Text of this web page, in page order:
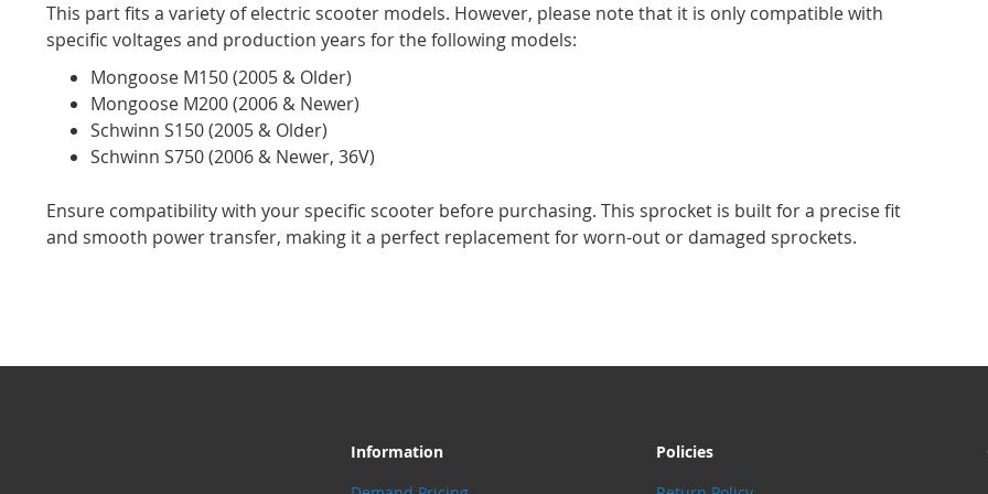
This part fits a variety of electric scooter models. However, please note that it is only compatible with
specific voltages and production years for the following models:
Mongoose M150 (2005 & Older)
Mongoose M200 (2006 & Newer)
Schwinn S150 (2005 & Older)
Schwinn S750 (2006 & Newer, 36V)
Ensure compatibility with your specific scooter before purchasing. This sprocket is built for a precise fit
and smooth power transfer, making it a perfect replacement for worn-out or damaged sprockets.
Information
Policies